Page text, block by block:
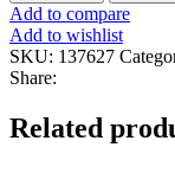
Collagen
Coconut
Firming
Body
Lotion
Add to compare
Add to wishlist
SKU: 137627
Share:
Related